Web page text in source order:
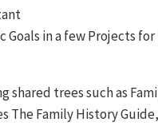
Goals in a few Projects
shared trees such as
The Family History